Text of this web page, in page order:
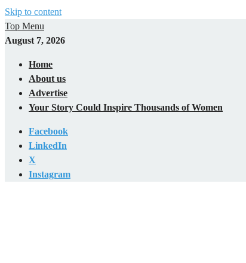
Skip to content
Top Menu
August 7, 2026
Home
About us
Advertise
Your Story Could Inspire Thousands of Women
Facebook
LinkedIn
X
Instagram